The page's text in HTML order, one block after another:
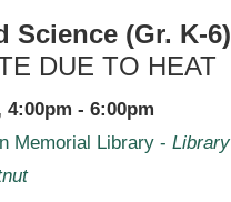
Science (Gr. K-6)
DUE TO HEAT
4:00pm - 6:00pm
Memorial Library - Library